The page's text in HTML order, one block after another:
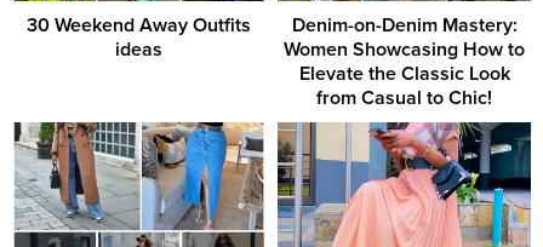
30 Weekend Away Outfits
ideas
Denim-on-Denim Mastery:
Women Showcasing How to
Elevate the Classic Look
from Casual to Chic!